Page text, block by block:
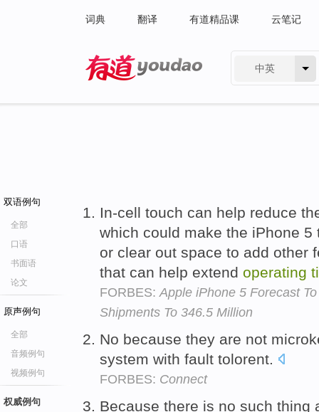
词典 翻译 有道精品课 云笔记
中英
双语例句
全部
口语
书面语
论文
原声例句
全部
音频例句
视频例句
权威例句
In-cell touch can help reduce
which could make the iPhone
or clear out space to add other
that can help extend operating
FORBES:Apple iPhone 5 Forecast
Shipments To 346.5 Million
No because they are not
system with fault tolorent.
FORBES: Connect
Because there is no such thing